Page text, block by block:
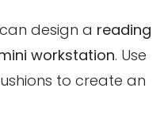
design a reading
workstation. Use
to create an